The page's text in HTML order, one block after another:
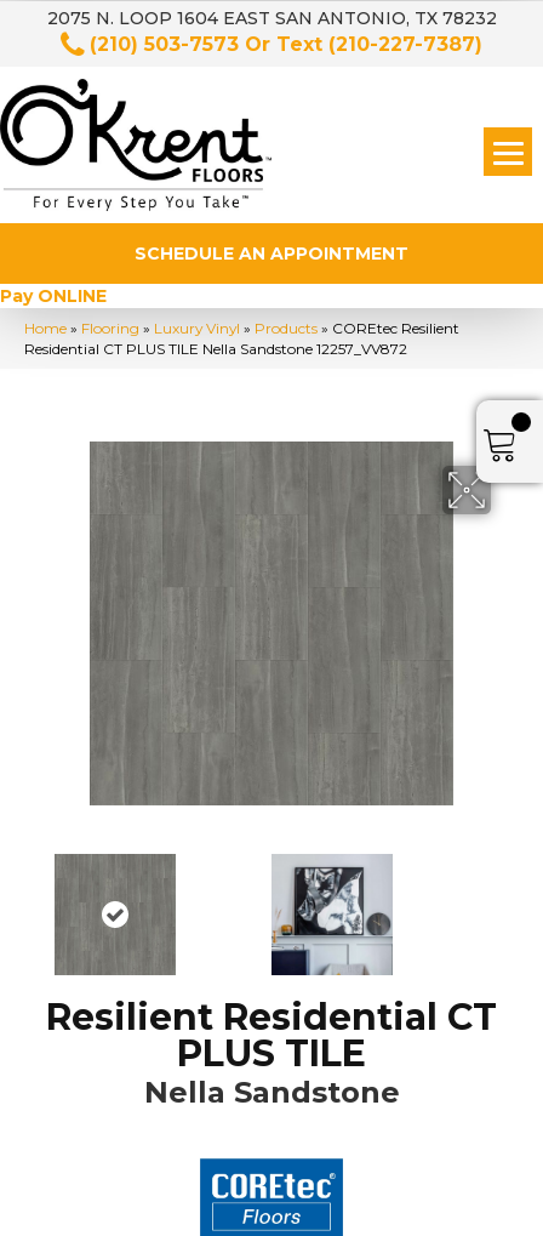
2075 N. LOOP 1604 EAST SAN ANTONIO, TX 78232
(210) 503-7573 Or Text (210-227-7387)
SCHEDULE AN APPOINTMENT
Pay ONLINE
Home » Flooring » Luxury Vinyl » Products » COREtec Resilient
Residential CT PLUS TILE Nella Sandstone 12257_VV872
Resilient Residential CT
PLUS TILE
Nella Sandstone